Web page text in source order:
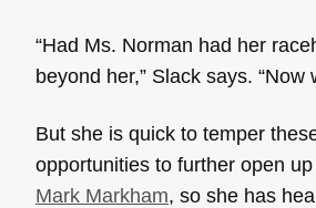
“Had Ms. Norman had her
beyond her,” Slack says.
But she is quick to temper
opportunities to further open
Mark Markham, so she has